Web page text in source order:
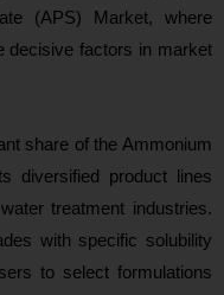
(APS) Market, where
decisive factors in market
share of the Ammonium
diversified product lines
treatment industries.
with specific solubility
to select formulations